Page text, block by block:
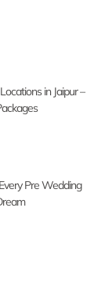
in Jaipur –
Pre Wedding